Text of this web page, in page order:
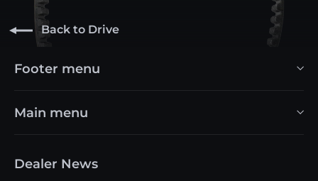
Back to Drive
Footer menu
Main menu
Dealer News